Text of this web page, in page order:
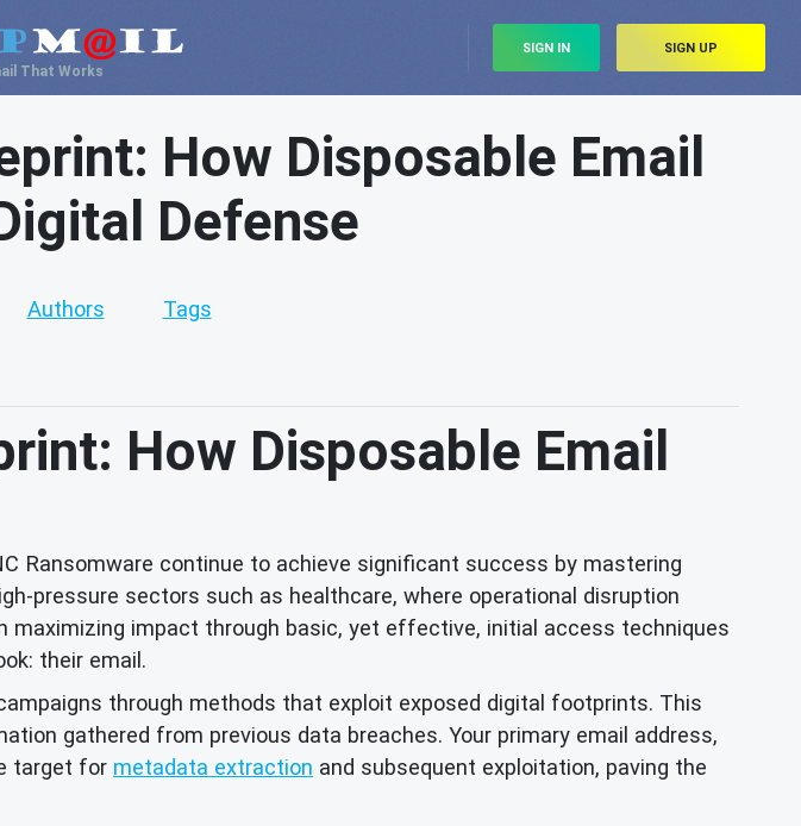
That Works
SIGN IN SIGN UP
How Disposable Email
Defense
Authors Tags
How Disposable Email
Ransomware continue to achieve significant success by mastering
pressure sectors such as healthcare, where operational disruption
impact through basic, yet effective, initial access techniques
their email.
through methods that exploit exposed digital footprints. This
gathered from previous data breaches. Your primary email address,
target for metadata extraction and subsequent exploitation, paving the